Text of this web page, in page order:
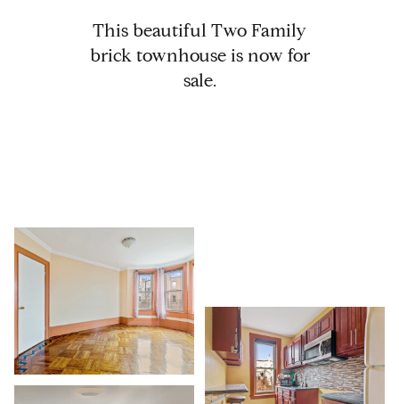
This beautiful Two Family
brick townhouse is now for
sale.